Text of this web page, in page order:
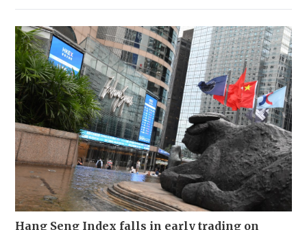
Hang Seng Index falls in early trading on